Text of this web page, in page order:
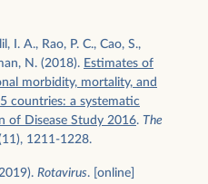
I. A., Rao, P. C., Cao, S.,
N. (2018). Estimates of
morbidity, mortality, and
countries: a systematic
of Disease Study 2016. The
1211-1228.
Rotavirus. [online]